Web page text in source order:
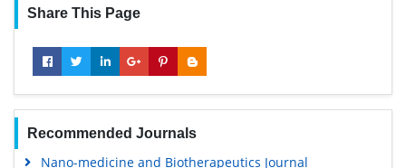
Share This Page
Recommended Journals
Nano-medicine and Biotherapeutics Journal